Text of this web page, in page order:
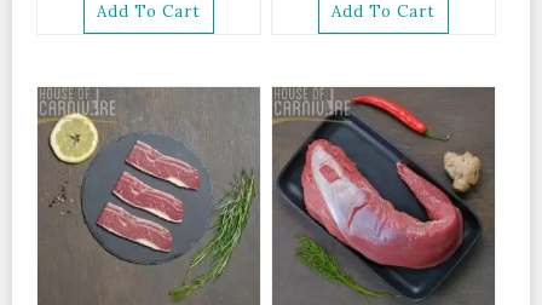
Add To Cart Add To Cart